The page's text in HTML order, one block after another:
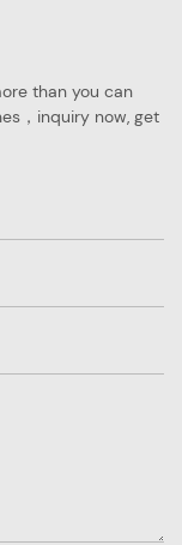
than you can
，inquiry now, get